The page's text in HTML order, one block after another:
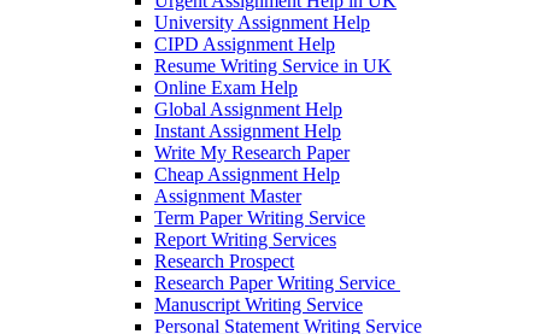
University Assignment Help
CIPD Assignment Help
Resume Writing Service in UK
Online Exam Help
Global Assignment Help
Instant Assignment Help
Write My Research Paper
Cheap Assignment Help
Assignment Master
Term Paper Writing Service
Report Writing Services
Research Prospect
Research Paper Writing Service
Manuscript Writing Service
Personal Statement Writing Service